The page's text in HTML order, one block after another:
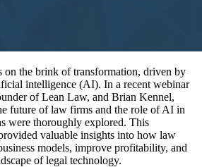
on the brink of transformation, driven by
intelligence (AI). In a recent webinar
of Lean Law, and Brian Kennel,
future of law firms and the role of AI in
were thoroughly explored. This
valuable insights into how law
models, improve profitability, and
of legal technology.